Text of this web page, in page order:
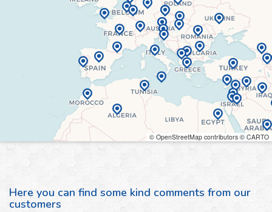
© OpenStreetMap contributors © CARTO
Here you can find some kind comments from our
customers